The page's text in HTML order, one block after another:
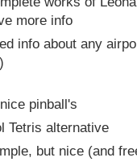
more info
info about any
pinball's
Tetris alternative
but nice (and